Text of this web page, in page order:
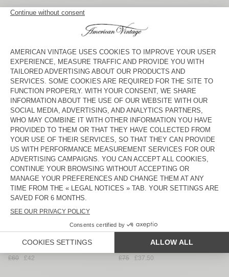
WOMEN’S TOP RENBAY
£120
£84
£65
£45.50
SPORTS CLUB
£70
£35 £80 £56
WOMEN'S TOP BOVALOW
£85
£42.50
WOMEN’S TANK TOP GIXY
£80
£56
WOMEN'S TOP ANKAZ
£115
£57.50
WOMEN’S TOP LYCAZ
£120
£84
WOMEN’S TOP BAILOW
£65
£45.50
WOMEN’S TOP VIGY
£80
£56
WOMEN’S TOP RENBAY
WOMEN'S TANK TOP PYMAZ
£60 £42
WOMEN'S TANK TOP DYFFOW -
£75
£37.50